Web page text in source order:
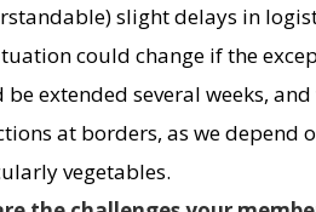
slight delays in
could change if the
be extended several weeks,
at borders, as we depend
vegetables.